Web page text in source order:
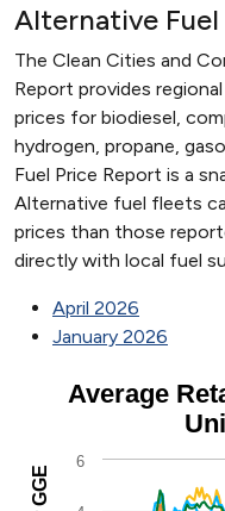
Alternative
The Clean Cities and
Report provides
prices for biodiesel,
hydrogen, propane,
Fuel Price Report is a
Alternative fuel fleets
prices than those
directly with local fuel
April 2026
January 2026